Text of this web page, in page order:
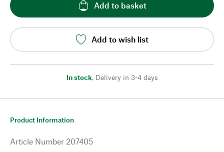
Add to basket
Add to wish list
In stock, Delivery in 3-4 days
Product Information
Article Number 207405